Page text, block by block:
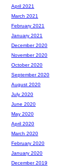
April 2021
March 2021
February 2021
January 2021
December 2020
November 2020
October 2020
September 2020
August 2020
July 2020
June 2020
May 2020
April 2020
March 2020
February 2020
January 2020
December 2019